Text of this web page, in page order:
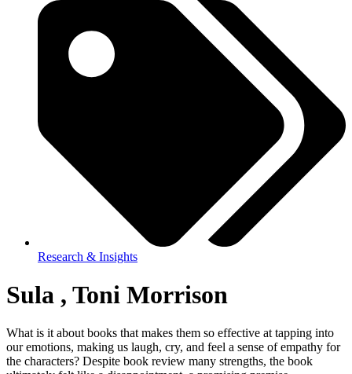
Research & Insights
Sula , Toni Morrison
What is it about books that makes them so effective at tapping into
our emotions, making us laugh, cry, and feel a sense of empathy for
the characters? Despite book review many strengths, the book